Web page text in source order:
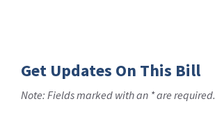
Get Updates On This Bill
Note: Fields marked with an * are required.